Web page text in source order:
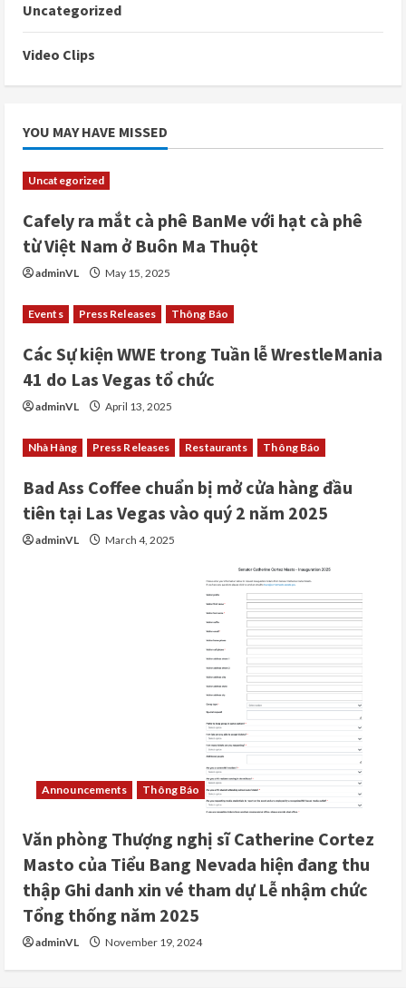
Uncategorized
Video Clips
YOU MAY HAVE MISSED
Uncategorized
Cafely ra mắt cà phê BanMe với hạt cà phê
từ Việt Nam ở Buôn Ma Thuột
adminVL May 15, 2025
Events Press Releases Thông Báo
Các Sự kiện WWE trong Tuần lễ WrestleMania
41 do Las Vegas tổ chức
adminVL April 13, 2025
Nhà Hàng Press Releases Restaurants Thông Báo
Bad Ass Coffee chuẩn bị mở cửa hàng đầu
tiên tại Las Vegas vào quý 2 năm 2025
adminVL March 4, 2025
Announcements Thông Báo
Văn phòng Thượng nghị sĩ Catherine Cortez
Masto của Tiểu Bang Nevada hiện đang thu
thập Ghi danh xin vé tham dự Lễ nhậm chức
Tổng thống năm 2025
adminVL November 19, 2024